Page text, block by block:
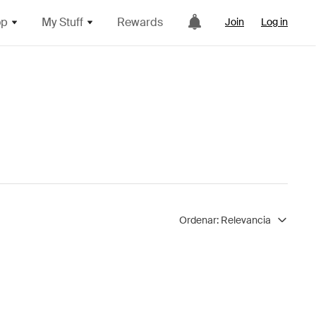
My Stuff Rewards Join Log in
Ordenar: Relevancia